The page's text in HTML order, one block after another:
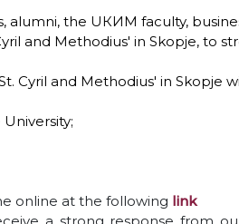
the UКИМ faculty,
and Methodius' in Skopje, to
Cyril and Methodius' in Skopje
online at the following link